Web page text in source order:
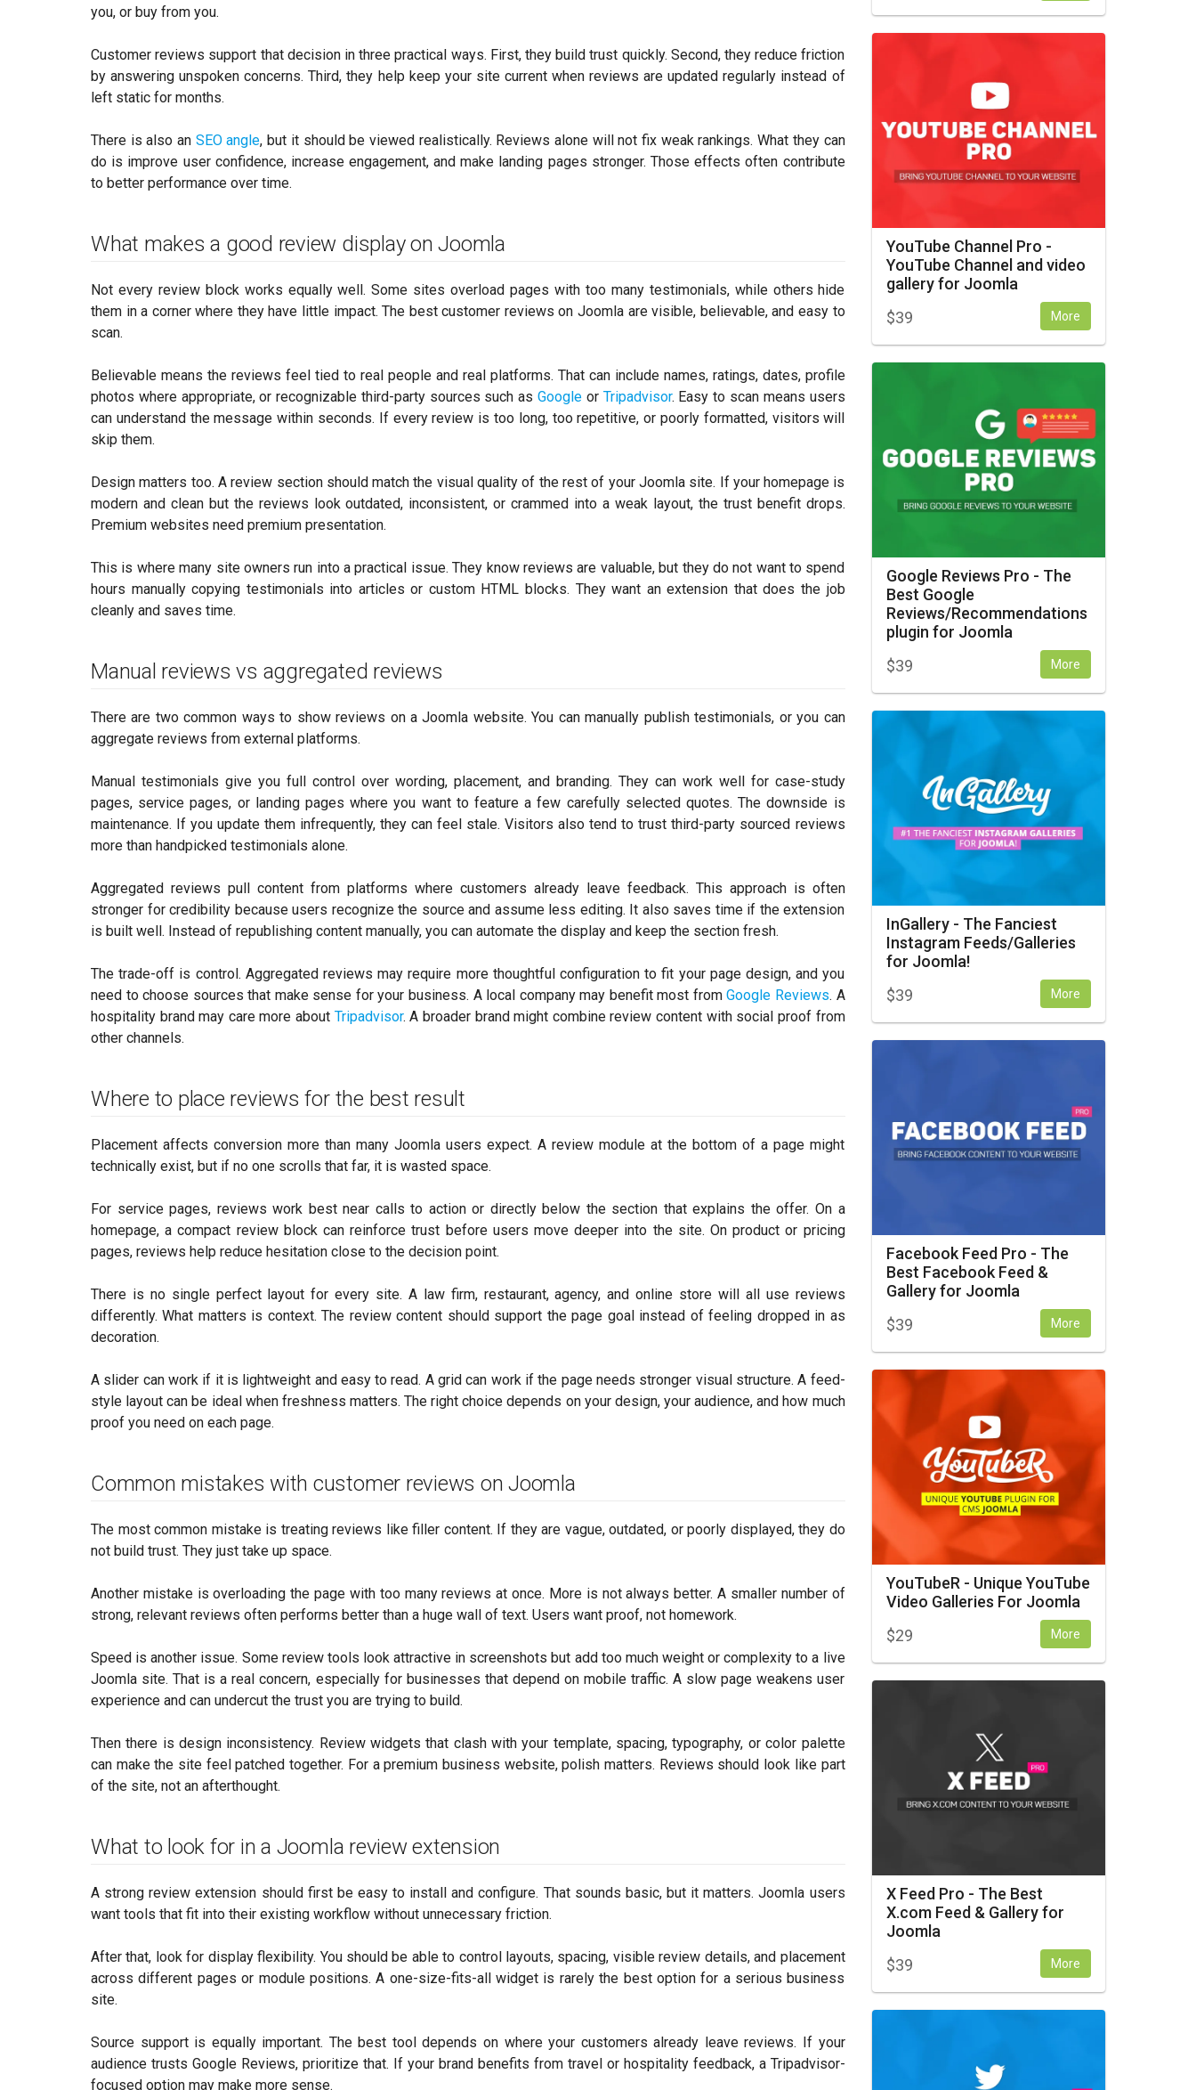
you, or buy from you.
Customer reviews support that decision in three practical ways. First, they build trust quickly. Second, they reduce friction
by answering unspoken concerns. Third, they help keep your site current when reviews are updated regularly instead of
left static for months.
There is also an SEO angle, but it should be viewed realistically. Reviews alone will not fix weak rankings. What they can
do is improve user confidence, increase engagement, and make landing pages stronger. Those effects often contribute
to better performance over time.
What makes a good review display on Joomla
Not every review block works equally well. Some sites overload pages with too many testimonials, while others hide
them in a corner where they have little impact. The best customer reviews on Joomla are visible, believable, and easy to
scan.
Believable means the reviews feel tied to real people and real platforms. That can include names, ratings, dates, profile
photos where appropriate, or recognizable third-party sources such asGoogle or Tripadvisor. Easy to scan means users
can understand the message within seconds. If every review is too long, too repetitive, or poorly formatted, visitors will
skip them.
Design matters too. A review section should match the visual quality of the rest of your Joomla site. If your homepage is
modern and clean but the reviews look outdated, inconsistent, or crammed into a weak layout, the trust benefit drops.
Premium websites need premium presentation.
This is where many site owners run into a practical issue. They know reviews are valuable, but they do not want to spend
hours manually copying testimonials into articles or custom HTML blocks. They want an extension that does the job
cleanly and saves time.
Manual reviews vs aggregated reviews
There are two common ways to show reviews on a Joomla website. You can manually publish testimonials, or you can
aggregate reviews from external platforms.
Manual testimonials give you full control over wording, placement, and branding. They can work well for case-study
pages, service pages, or landing pages where you want to feature a few carefully selected quotes. The downside is
maintenance. If you update them infrequently, they can feel stale. Visitors also tend to trust third-party sourced reviews
more than handpicked testimonials alone.
Aggregated reviews pull content from platforms where customers already leave feedback. This approach is often
stronger for credibility because users recognize the source and assume less editing. It also saves time if the extension
is built well. Instead of republishing content manually, you can automate the display and keep the section fresh.
The trade-off is control. Aggregated reviews may require more thoughtful configuration to fit your page design, and you
need to choose sources that make sense for your business. A local company may benefit most fromGoogle Reviews. A
hospitality brand may care more about Tripadvisor. A broader brand might combine review content with social proof from
other channels.
Where to place reviews for the best result
Placement affects conversion more than many Joomla users expect. A review module at the bottom of a page might
technically exist, but if no one scrolls that far, it is wasted space.
For service pages, reviews work best near calls to action or directly below the section that explains the offer. On a
homepage, a compact review block can reinforce trust before users move deeper into the site. On product or pricing
pages, reviews help reduce hesitation close to the decision point.
There is no single perfect layout for every site. A law firm, restaurant, agency, and online store will all use reviews
differently. What matters is context. The review content should support the page goal instead of feeling dropped in as
decoration.
A slider can work if it is lightweight and easy to read. A grid can work if the page needs stronger visual structure. A feed-
style layout can be ideal when freshness matters. The right choice depends on your design, your audience, and how much
proof you need on each page.
Common mistakes with customer reviews on Joomla
The most common mistake is treating reviews like filler content. If they are vague, outdated, or poorly displayed, they do
not build trust. They just take up space.
Another mistake is overloading the page with too many reviews at once. More is not always better. A smaller number of
strong, relevant reviews often performs better than a huge wall of text. Users want proof, not homework.
Speed is another issue. Some review tools look attractive in screenshots but add too much weight or complexity to a live
Joomla site. That is a real concern, especially for businesses that depend on mobile traffic. A slow page weakens user
experience and can undercut the trust you are trying to build.
Then there is design inconsistency. Review widgets that clash with your template, spacing, typography, or color palette
can make the site feel patched together. For a premium business website, polish matters. Reviews should look like part
of the site, not an afterthought.
What to look for in a Joomla review extension
A strong review extension should first be easy to install and configure. That sounds basic, but it matters. Joomla users
want tools that fit into their existing workflow without unnecessary friction.
After that, look for display flexibility. You should be able to control layouts, spacing, visible review details, and placement
across different pages or module positions. A one-size-fits-all widget is rarely the best option for a serious business
site.
Source support is equally important. The best tool depends on where your customers already leave reviews. If your
audience trusts Google Reviews, prioritize that. If your brand benefits from travel or hospitality feedback, a Tripadvisor-
focused option may make more sense.
YouTube Channel Pro -
YouTube Channel and video
gallery for Joomla
$39 More
Google Reviews Pro - The
Best Google
Reviews/Recommendations
plugin for Joomla
$39 More
InGallery - The Fanciest
Instagram Feeds/Galleries
for Joomla!
$39 More
Facebook Feed Pro - The
Best Facebook Feed &
Gallery for Joomla
$39 More
YouTubeR - Unique YouTube
Video Galleries For Joomla
$29 More
X Feed Pro - The Best
X.com Feed & Gallery for
Joomla
$39 More